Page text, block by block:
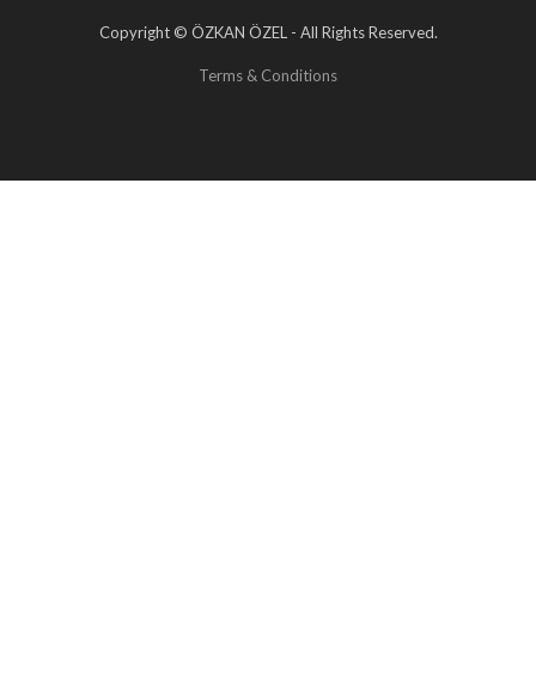
Copyright © ÖZKAN ÖZEL - All Rights Reserved.
Terms & Conditions